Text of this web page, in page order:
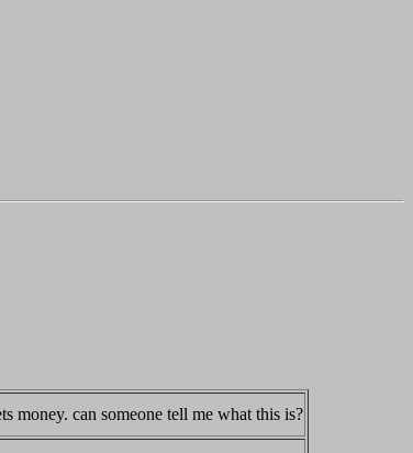
money. can someone tell me what this is?